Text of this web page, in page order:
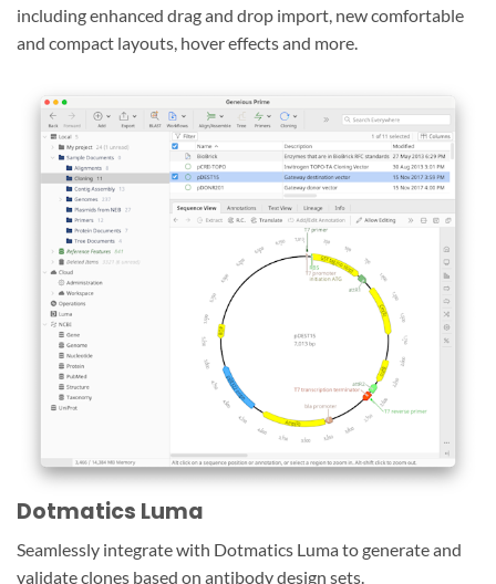
including enhanced drag and drop import, new comfortable
and compact layouts, hover effects and more.
Dotmatics Luma
Seamlessly integrate with Dotmatics Luma to generate and
validate clones based on antibody design sets.